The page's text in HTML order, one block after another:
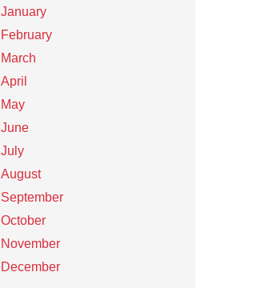
January
February
March
April
May
June
July
August
September
October
November
December